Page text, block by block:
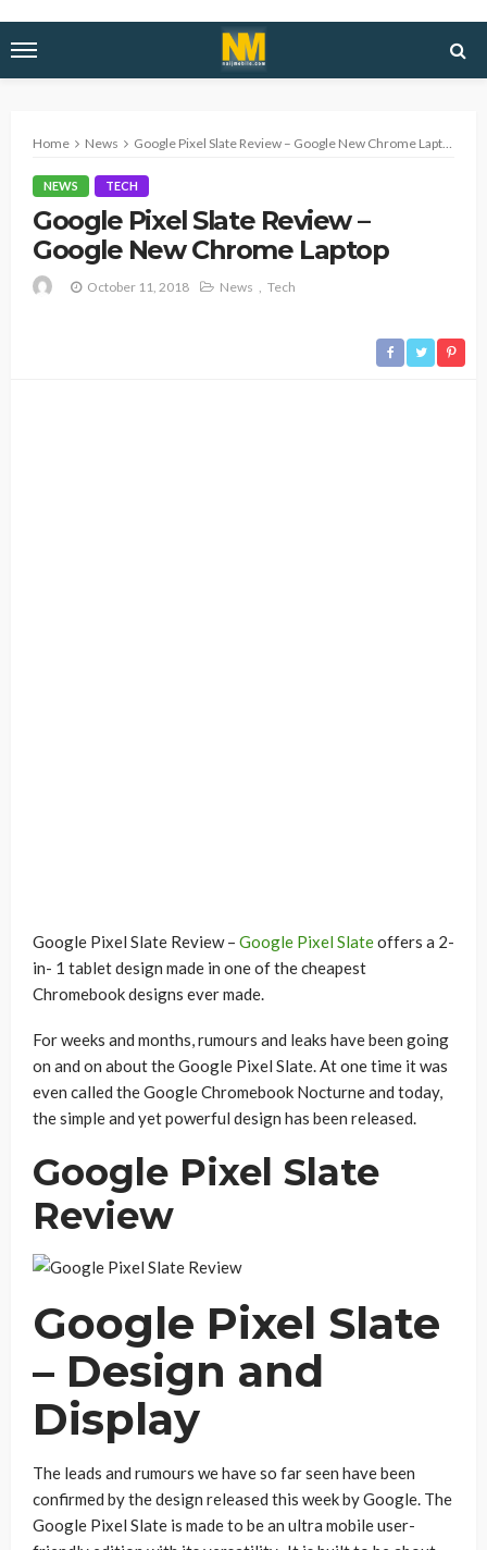
Home News Google Pixel Slate Review – Google New Chrome Laptop
NEWS TECH
Google Pixel Slate Review –
Google New Chrome Laptop
October 11, 2018 News Tech
Google Pixel Slate Review – Google Pixel Slateoffers a 2-
in- 1 tablet design made in one of the cheapest
Chromebook designs ever made.
For weeks and months, rumours and leaks have been going
on and on about the Google Pixel Slate. At one time it was
even called the Google Chromebook Nocturne and today,
the simple and yet powerful design has been released.
Google Pixel Slate
Review
Google Pixel Slate
– Design and
Display
The leads and rumours we have so far seen have been
confirmed by the design released this week by Google. The
Google Pixel Slate is made to be an ultra mobile user-